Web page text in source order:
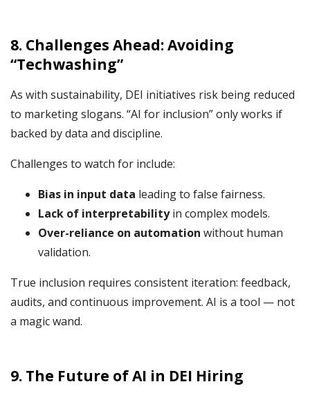
8. Challenges Ahead: Avoiding
“Techwashing”
As with sustainability, DEI initiatives risk being reduced
to marketing slogans. “AI for inclusion” only works if
backed by data and discipline.
Challenges to watch for include:
Bias in input data leading to false fairness.
Lack of interpretabilityin complex models.
Over-reliance on automation without human
validation.
True inclusion requires consistent iteration: feedback,
audits, and continuous improvement. AI is a tool — not
a magic wand.
9. The Future of AI in DEI Hiring